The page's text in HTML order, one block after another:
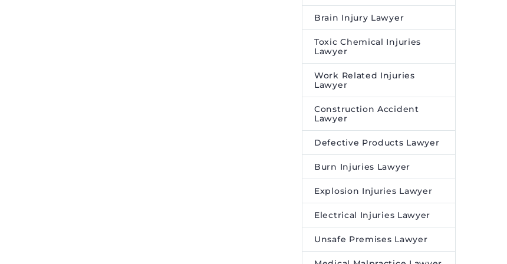
enterprise value of
$4.95bn. With
approximately 1,200
employees operating in 33
countries, Carrier’s Global
Access Solutions business
leader in advanced access
The postLinklaters advises
Carrier Global Corporation
on the sale of its security
business for $4.95bn
appeared first onLegal
Desire Media and Insights
Brain Injury Lawyer
Toxic Chemical Injuries
Lawyer
Work Related Injuries
Lawyer
Construction Accident
Lawyer
Defective Products Lawyer
Burn Injuries Lawyer
Explosion Injuries Lawyer
Electrical Injuries Lawyer
Unsafe Premises Lawyer